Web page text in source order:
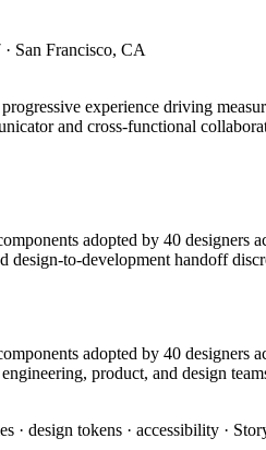
· San Francisco, CA
experience driving
and cross-functional
adopted by 40 designers
design-to-development handoff
adopted by 40 designers
product, and design
· design tokens · accessibility ·